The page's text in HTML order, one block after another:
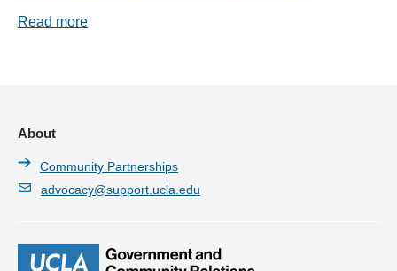
Read more
About
Community Partnerships
advocacy@support.ucla.edu